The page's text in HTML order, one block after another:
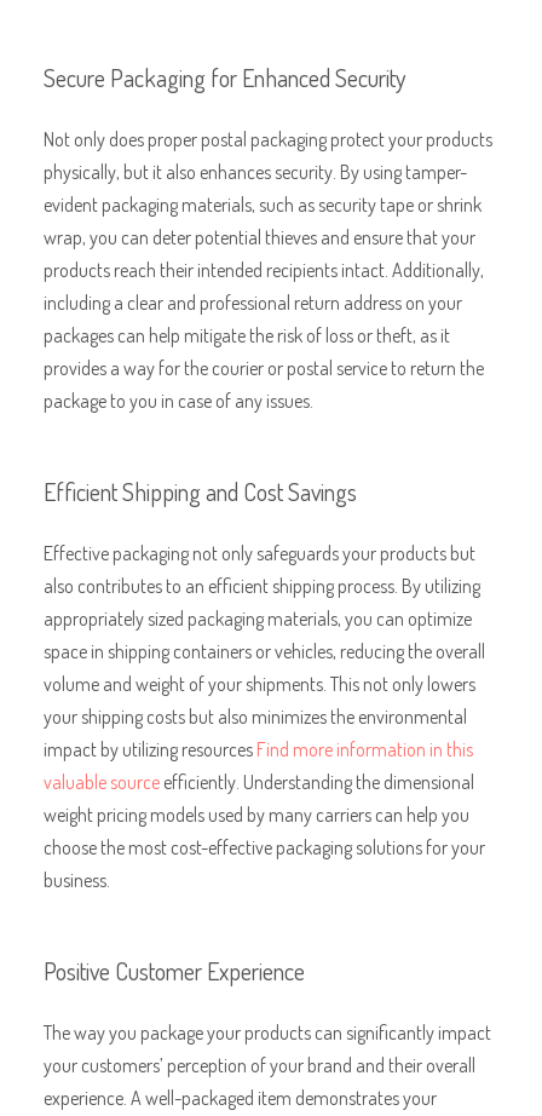
Secure Packaging for Enhanced Security
Not only does proper postal packaging protect your products
physically, but it also enhances security. By using tamper-
evident packaging materials, such as security tape or shrink
wrap, you can deter potential thieves and ensure that your
products reach their intended recipients intact. Additionally,
including a clear and professional return address on your
packages can help mitigate the risk of loss or theft, as it
provides a way for the courier or postal service to return the
package to you in case of any issues.
Efficient Shipping and Cost Savings
Effective packaging not only safeguards your products but
also contributes to an efficient shipping process. By utilizing
appropriately sized packaging materials, you can optimize
space in shipping containers or vehicles, reducing the overall
volume and weight of your shipments. This not only lowers
your shipping costs but also minimizes the environmental
impact by utilizing resourcesFind more information in this
valuable sourceefficiently. Understanding the dimensional
weight pricing models used by many carriers can help you
choose the most cost-effective packaging solutions for your
business.
Positive Customer Experience
The way you package your products can significantly impact
your customers’ perception of your brand and their overall
experience. A well-packaged item demonstrates your